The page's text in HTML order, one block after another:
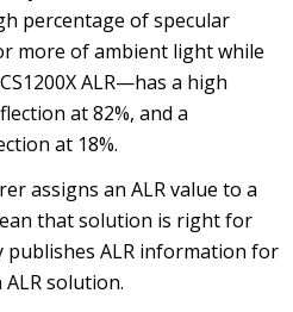
percentage of specular
more of ambient light while
ALR—has a high
at 82%, and a
at 18%.
assigns an ALR value to a
that solution is right for
ALR information for
solution.